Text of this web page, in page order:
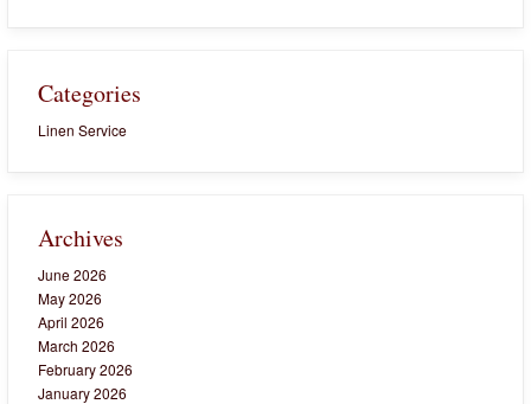
Categories
Linen Service
Archives
June 2026
May 2026
April 2026
March 2026
February 2026
January 2026